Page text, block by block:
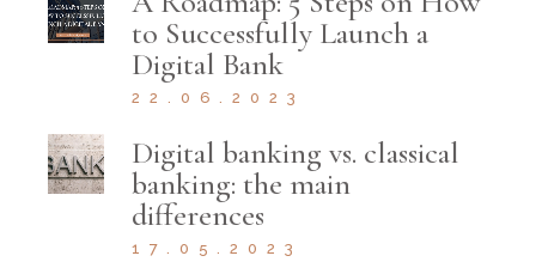
to Successfully Launch a
Digital Bank
22.06.2023
Digital banking vs. classical
banking: the main
differences
17.05.2023